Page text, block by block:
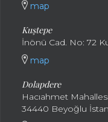
map
Kuştepe
İnönü Cad. No: 72
map
Dolapdere
Hacıahmet
34440 Beyoğlu